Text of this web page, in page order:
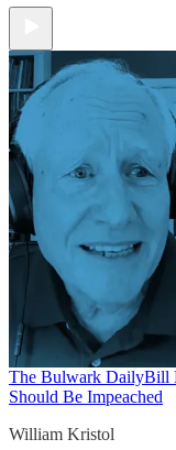
The Bulwark DailyBill
Should Be Impeached
William Kristol